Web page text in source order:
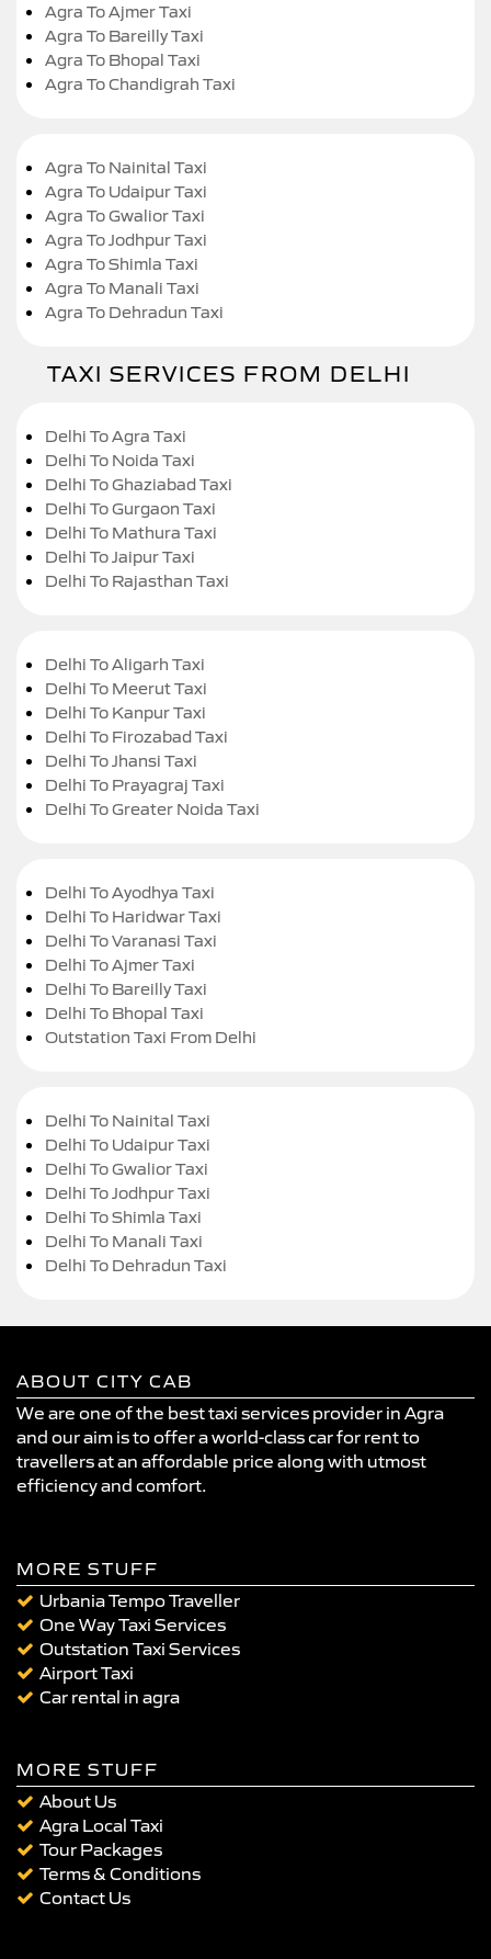
Agra To Ajmer Taxi
Agra To Bareilly Taxi
Agra To Bhopal Taxi
Agra To Chandigrah Taxi
Agra To Nainital Taxi
Agra To Udaipur Taxi
Agra To Gwalior Taxi
Agra To Jodhpur Taxi
Agra To Shimla Taxi
Agra To Manali Taxi
Agra To Dehradun Taxi
TAXI SERVICES FROM DELHI
Delhi To Agra Taxi
Delhi To Noida Taxi
Delhi To Ghaziabad Taxi
Delhi To Gurgaon Taxi
Delhi To Mathura Taxi
Delhi To Jaipur Taxi
Delhi To Rajasthan Taxi
Delhi To Aligarh Taxi
Delhi To Meerut Taxi
Delhi To Kanpur Taxi
Delhi To Firozabad Taxi
Delhi To Jhansi Taxi
Delhi To Prayagraj Taxi
Delhi To Greater Noida Taxi
Delhi To Ayodhya Taxi
Delhi To Haridwar Taxi
Delhi To Varanasi Taxi
Delhi To Ajmer Taxi
Delhi To Bareilly Taxi
Delhi To Bhopal Taxi
Outstation Taxi From Delhi
Delhi To Nainital Taxi
Delhi To Udaipur Taxi
Delhi To Gwalior Taxi
Delhi To Jodhpur Taxi
Delhi To Shimla Taxi
Delhi To Manali Taxi
Delhi To Dehradun Taxi
ABOUT CITY CAB
We are one of the best taxi services provider in Agra
and our aim is to offer a world-class car for rent to
travellers at an affordable price along with utmost
efficiency and comfort.
MORE STUFF
Urbania Tempo Traveller
One Way Taxi Services
Outstation Taxi Services
Airport Taxi
Car rental in agra
MORE STUFF
About Us
Agra Local Taxi
Tour Packages
Terms & Conditions
Contact Us